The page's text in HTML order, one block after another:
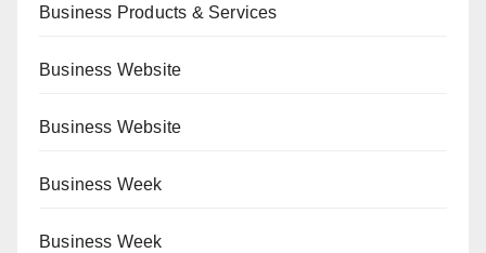
Business Products & Services
Business Website
Business Website
Business Week
Business Week